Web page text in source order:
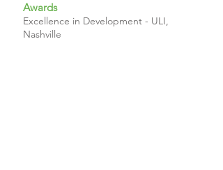
Awards
Excellence in Development - ULI,
Nashville